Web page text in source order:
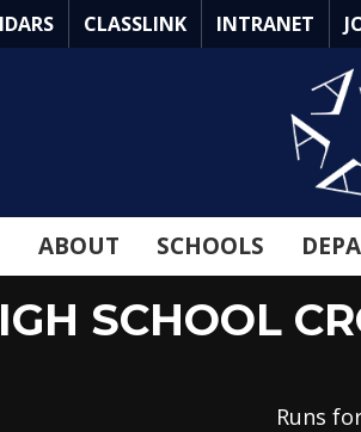
CLASSLINK INTRANET
ABOUT SCHOOLS
SCHOOL
Runs